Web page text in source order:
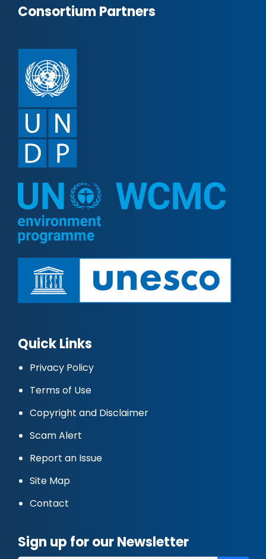
Consortium Partners
Quick Links
Privacy Policy
Terms of Use
Copyright and Disclaimer
Scam Alert
Report an Issue
Site Map
Contact
Sign up for our Newsletter